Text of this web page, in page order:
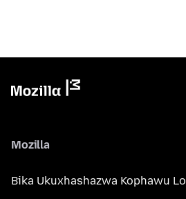
Mozilla
Bika Ukuxhashazwa Kophawu